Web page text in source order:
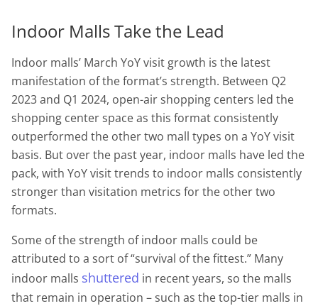
Indoor Malls Take the Lead
Indoor malls’ March YoY visit growth is the latest
manifestation of the format’s strength. Between Q2
2023 and Q1 2024, open-air shopping centers led the
shopping center space as this format consistently
outperformed the other two mall types on a YoY visit
basis. But over the past year, indoor malls have led the
pack, with YoY visit trends to indoor malls consistently
stronger than visitation metrics for the other two
formats.
Some of the strength of indoor malls could be
attributed to a sort of “survival of the fittest.” Many
indoor malls shuttered in recent years, so the malls
that remain in operation – such as the top-tier malls in